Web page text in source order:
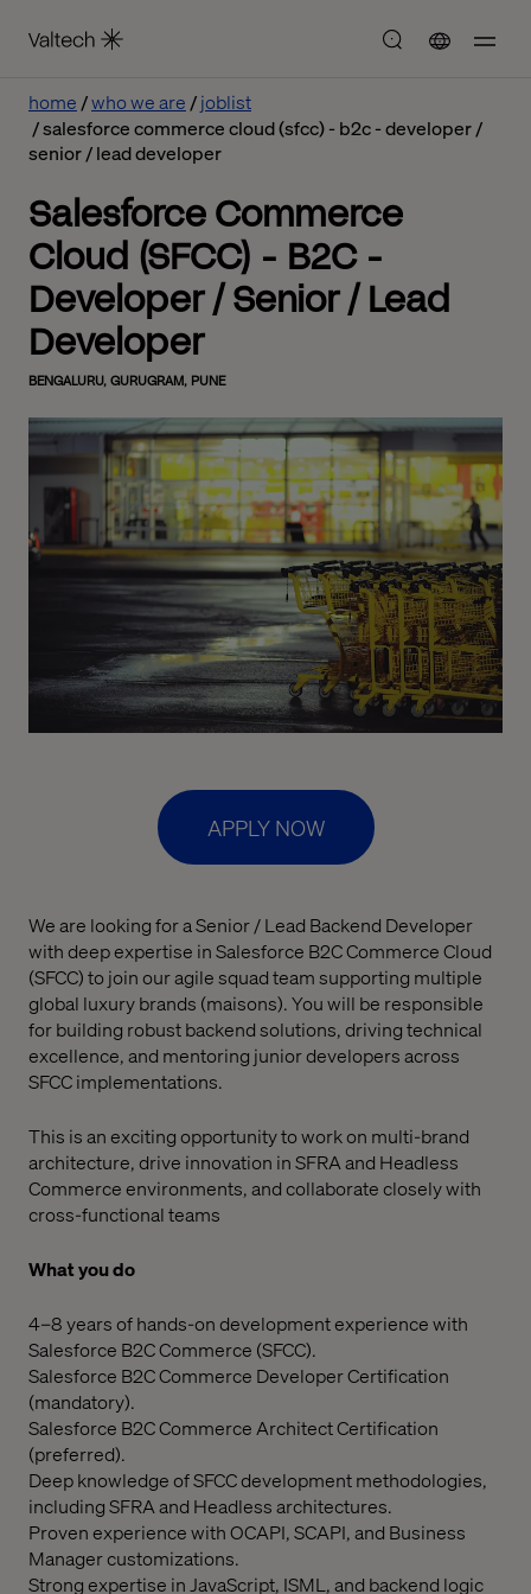
home who we are
joblist
salesforce commerce cloud (sfcc) - b2c - developer /
senior / lead developer
Salesforce Commerce
Cloud (SFCC) - B2C -
Developer / Senior / Lead
Developer
BENGALURU, GURUGRAM, PUNE
APPLY NOW
We are looking for a Senior / Lead Backend Developer
with deep expertise in Salesforce B2C Commerce Cloud
(SFCC) to join our agile squad team supporting multiple
global luxury brands (maisons). You will be responsible
for building robust backend solutions, driving technical
excellence, and mentoring junior developers across
SFCC implementations.
This is an exciting opportunity to work on multi-brand
architecture, drive innovation in SFRA and Headless
Commerce environments, and collaborate closely with
cross-functional teams
What you do
4–8 years of hands-on development experience with
Salesforce B2C Commerce (SFCC).
Salesforce B2C Commerce Developer Certification
(mandatory).
Salesforce B2C Commerce Architect Certification
(preferred).
Deep knowledge of SFCC development methodologies,
including SFRA and Headless architectures.
Proven experience with OCAPI, SCAPI, and Business
Manager customizations.
Strong expertise in JavaScript, ISML, and backend logic